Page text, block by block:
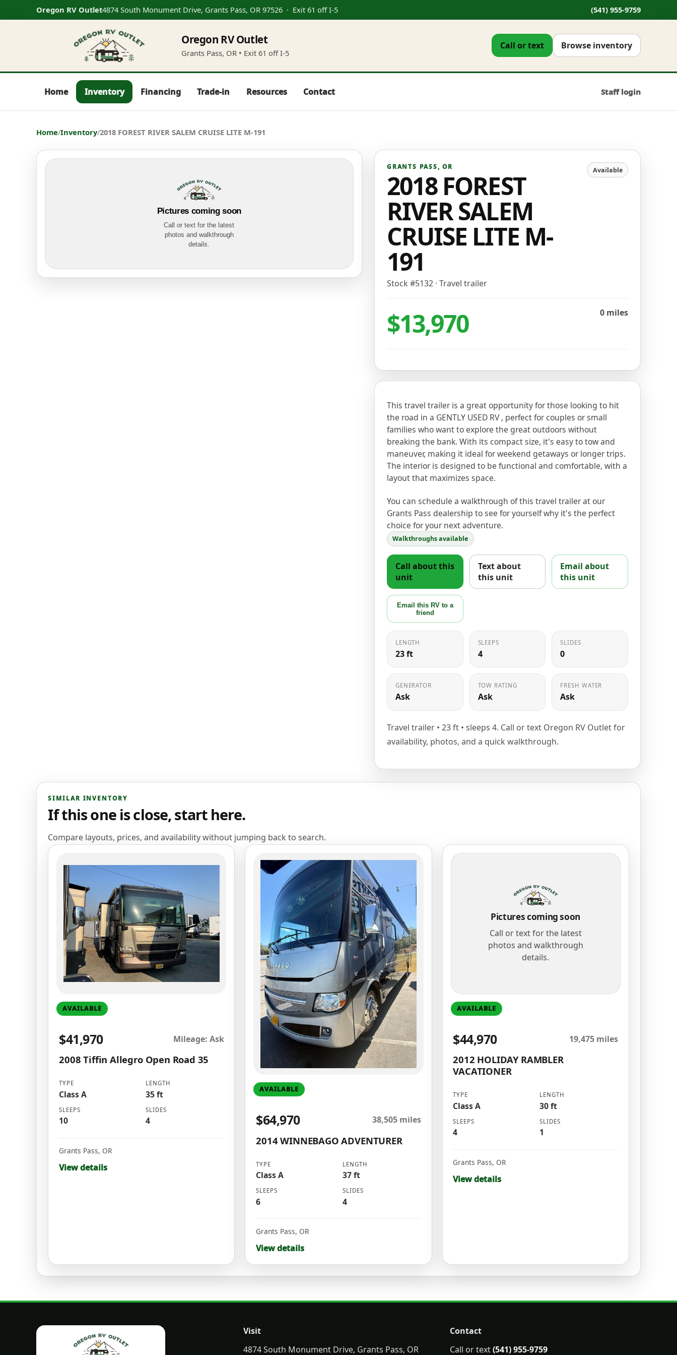
Oregon RV Outlet4874 South Monument Drive, Grants Pass, OR 97526 · Exit 61 off I-5 (541) 955-9759
Oregon RV Outlet
Grants Pass, OR • Exit 61 off I-5
Call or text Browse inventory
Home Inventory Financing Trade-in Resources Contact Staff login
Home/Inventory/2018 FOREST RIVER SALEM CRUISE LITE M-191
Pictures coming soon
Call or text for the latest
photos and walkthrough
details.
GRANTS PASS,OR
2018 FOREST
RIVER SALEM
CRUISE LITE M-
191
Stock #5132· Travel trailer
Available
$13,970 0 miles
This travel trailer is a great opportunity for those looking to hit
the road in a GENTLY USED RV , perfect for couples or small
families who want to explore the great outdoors without
breaking the bank. With its compact size, it's easy to tow and
maneuver, making it ideal for weekend getaways or longer trips.
The interior is designed to be functional and comfortable, with a
layout that maximizes space.
You can schedule a walkthrough of this travel trailer at our
Grants Pass dealership to see for yourself why it's the perfect
choice for your next adventure.
Walkthroughs available
Call about this
unit
Text about
this unit
Email about
this unit
Email this RV to a
friend
LENGTH
23 ft
SLEEPS
4
SLIDES
0
GENERATOR
Ask
TOW RATING
Ask
FRESH WATER
Ask
Travel trailer • 23 ft • sleeps 4. Call or text Oregon RV Outlet for
availability, photos, and a quick walkthrough.
SIMILAR INVENTORY
If this one is close, start here.
Compare layouts, prices, and availability without jumping back to search.
AVAILABLE
$41,970 Mileage: Ask
2008 Tiffin Allegro Open Road 35
TYPE
Class A
LENGTH
35 ft
SLEEPS
10
SLIDES
4
Grants Pass,OR
View details
AVAILABLE
$64,970 38,505 miles
2014 WINNEBAGO ADVENTURER
TYPE
Class A
LENGTH
37 ft
SLEEPS
6
SLIDES
4
Grants Pass,OR
View details
Pictures coming soon
Call or text for the latest
photos and walkthrough
details.
AVAILABLE
$44,970 19,475 miles
2012 HOLIDAY RAMBLER
VACATIONER
TYPE
Class A
LENGTH
30 ft
SLEEPS
4
SLIDES
1
Grants Pass,OR
View details
Visit
4874 South Monument Drive, Grants Pass, OR
Contact
Call or text(541) 955-9759